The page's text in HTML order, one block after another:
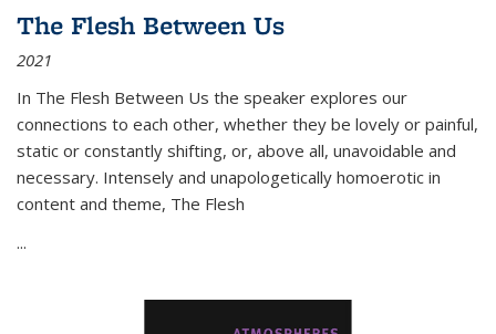
The Flesh Between Us
2021
In The Flesh Between Us the speaker explores our
connections to each other, whether they be lovely or painful,
static or constantly shifting, or, above all, unavoidable and
necessary. Intensely and unapologetically homoerotic in
content and theme, The Flesh
...